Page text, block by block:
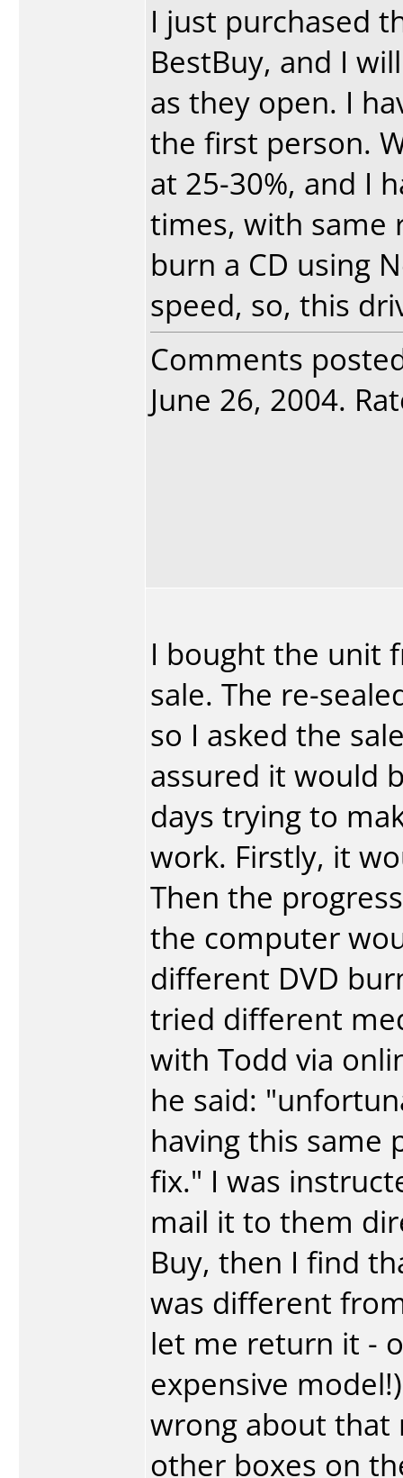
I just purchased
BestBuy, and I
as they open. I
the first person.
at 25-30%, and I
times, with same
burn a CD using
speed, so, this
Comments
June 26, 2004.
I bought the unit
sale. The re-
so I asked the
assured it would
days trying to
work. Firstly, it
Then the
the computer
different DVD
tried different
with Todd via
he said:
having this same
fix." I was
mail it to them
Buy, then I find
was different
let me return it -
expensive
wrong about that
other boxes on